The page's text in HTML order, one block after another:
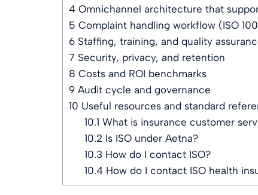
4 Omnichannel architecture that
5 Complaint handling workflow (ISO
6 Staffing, training, and quality
7 Security, privacy, and retention
8 Costs and ROI benchmarks
9 Audit cycle and governance
10 Useful resources and standard
10.1 What is insurance customer
10.2Is ISO under Aetna?
10.3 How do I contact ISO?
10.4How do I contact ISO health